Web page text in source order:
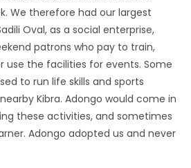
We therefore had our largest
Oval, as a social enterprise,
patrons who pay to train,
the facilities for events. Some
to run life skills and sports
Kibra. Adongo would come in
these activities, and sometimes
Adongo adopted us and never